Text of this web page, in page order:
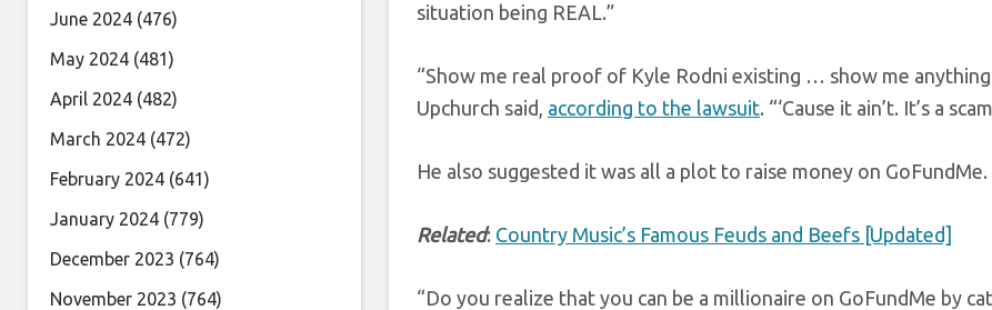
situation being REAL.”
“Show me real proof of Kyle Rodni existing … show me anything
Upchurch said, according to the lawsuit. “‘Cause it ain’t. It’s a
He also suggested it was all a plot to raise money on GoFundMe.
Related: Country Music’s Famous Feuds and Beefs [Updated]
“Do you realize that you can be a millionaire on GoFundMe by
June 2024 (476)
May 2024 (481)
April 2024 (482)
March 2024 (472)
February 2024 (641)
January 2024 (779)
December 2023 (764)
November 2023 (764)